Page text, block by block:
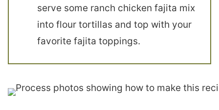
serve some ranch chicken fajita mix
into flour tortillas and top with your
favorite fajita toppings.